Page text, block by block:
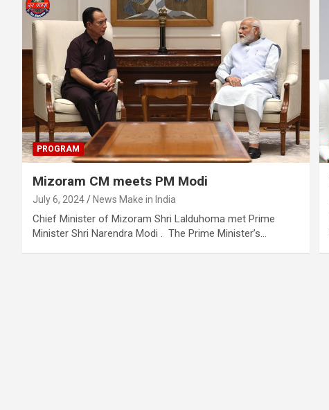
PROGRAM
Mizoram CM meets PM Modi
July 6, 2024 News Make in India
Chief Minister of Mizoram Shri Lalduhoma met Prime
Minister Shri Narendra Modi . The Prime Minister’s…